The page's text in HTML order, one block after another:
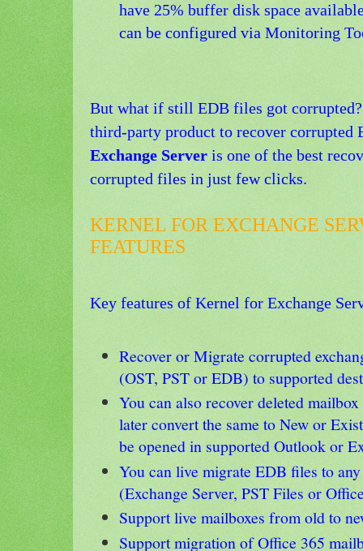
have 25% buffer disk space
can be configured via Monitoring
But what if still EDB files got corrupted?
third-party product to recover corrupted
Exchange Server is one of the best
corrupted files in just few clicks.
KERNEL FOR EXCHANGE
FEATURES
Key features of Kernel for Exchange
Recover or Migrate corrupted
(OST, PST or EDB) to supported
You can also recover deleted
later convert the same to New or
be opened in supported Outlook or
You can live migrate EDB files to
(Exchange Server, PST Files or
Support live mailboxes from old to
Support migration of Office 365